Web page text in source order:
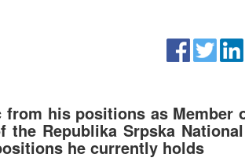
his positions as Member
the Republika Srpska
he currently holds